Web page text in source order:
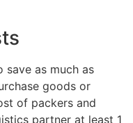
save as much as
goods or
of packers and
partner at least 1